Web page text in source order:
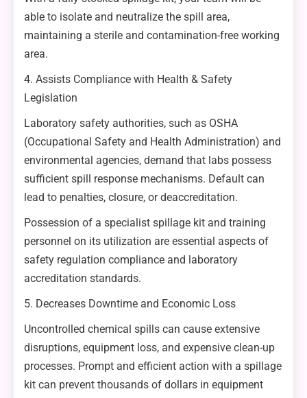
able to isolate and neutralize the spill area,
maintaining a sterile and contamination-free working
area.
4. Assists Compliance with Health & Safety
Legislation
Laboratory safety authorities, such as OSHA
(Occupational Safety and Health Administration) and
environmental agencies, demand that labs possess
sufficient spill response mechanisms. Default can
lead to penalties, closure, or deaccreditation.
Possession of a specialist spillage kit and training
personnel on its utilization are essential aspects of
safety regulation compliance and laboratory
accreditation standards.
5. Decreases Downtime and Economic Loss
Uncontrolled chemical spills can cause extensive
disruptions, equipment loss, and expensive clean-up
processes. Prompt and efficient action with a spillage
kit can prevent thousands of dollars in equipment